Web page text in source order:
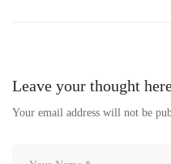
Leave your thought
Your email address will not be